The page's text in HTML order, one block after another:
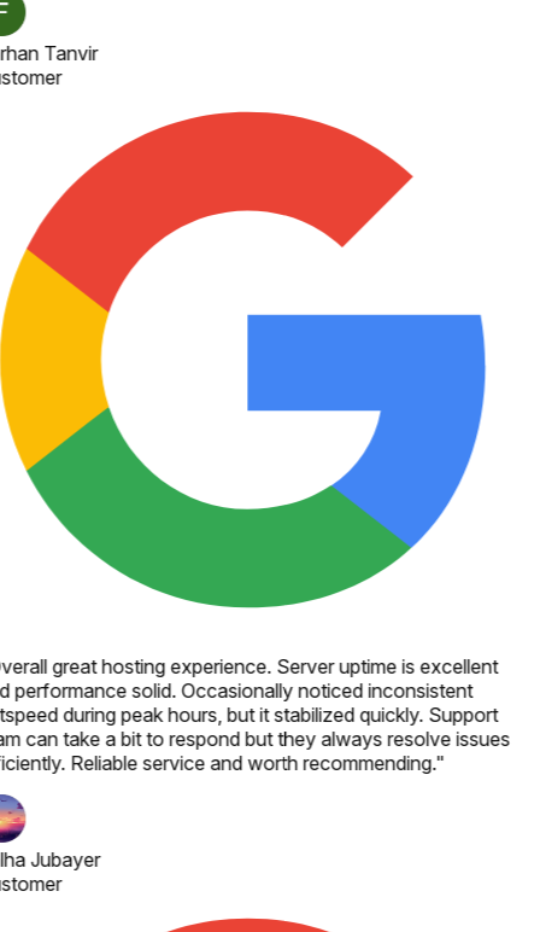
Tanvir
great hosting experience. Server uptime is excellent
performance solid. Occasionally noticed inconsistent
during peak hours, but it stabilized quickly. Support
can take a bit to respond but they always resolve issues
Reliable service and worth recommending."
Jubayer